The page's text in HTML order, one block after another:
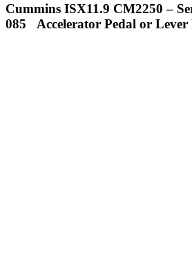
Cummins ISX11.9 CM2250 –
085 Accelerator Pedal or Lever